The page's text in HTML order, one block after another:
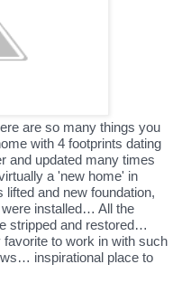
are so many things you
with 4 footprints dating
and updated many times
a 'new home' in
and new foundation,
installed… All the
stripped and restored…
to work in with such
inspirational place to